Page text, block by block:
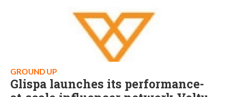
GROUND UP
Glispa launches its performance-